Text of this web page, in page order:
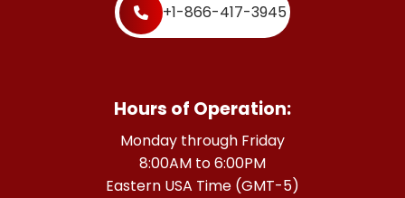
+1-866-417-3945
Hours of Operation:
Monday through Friday
8:00AM to 6:00PM
Eastern USA Time (GMT-5)